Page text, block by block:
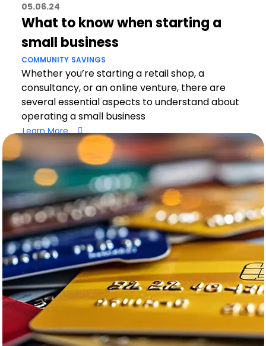
05.06.24
What to know when starting a
small business
COMMUNITY SAVINGS
Whether you’re starting a retail shop, a
consultancy, or an online venture, there are
several essential aspects to understand about
operating a small business
Learn More